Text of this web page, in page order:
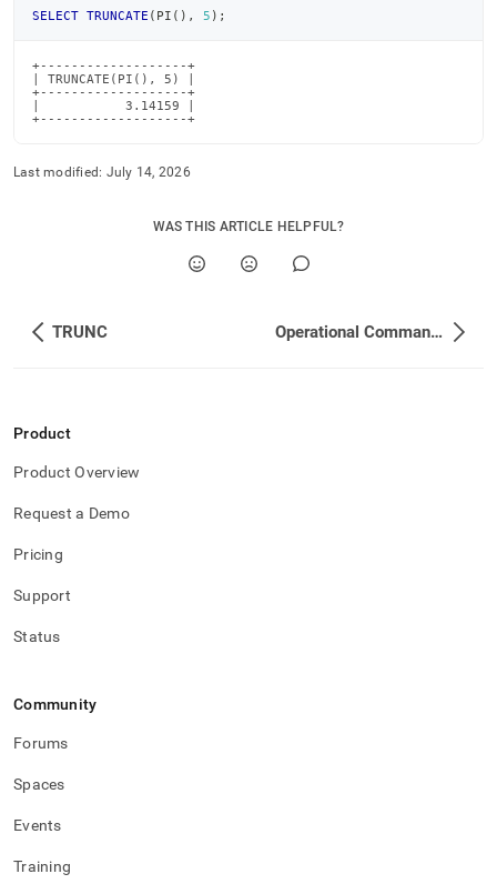
SELECT TRUNCATE ( PI ( ) , 5 ) ;
+-------------------+
| TRUNCATE(PI(), 5) |
+-------------------+
|           3.14159 |
+-------------------+
Last modified: July 14, 2026
WAS THIS ARTICLE HELPFUL?
TRUNC Operational Commands
Product
Product Overview
Request a Demo
Pricing
Support
Status
Community
Forums
Spaces
Events
Training